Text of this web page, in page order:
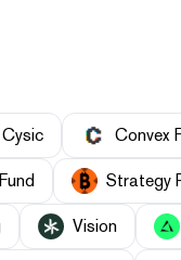
Cysic Convex
Strategy
Vision